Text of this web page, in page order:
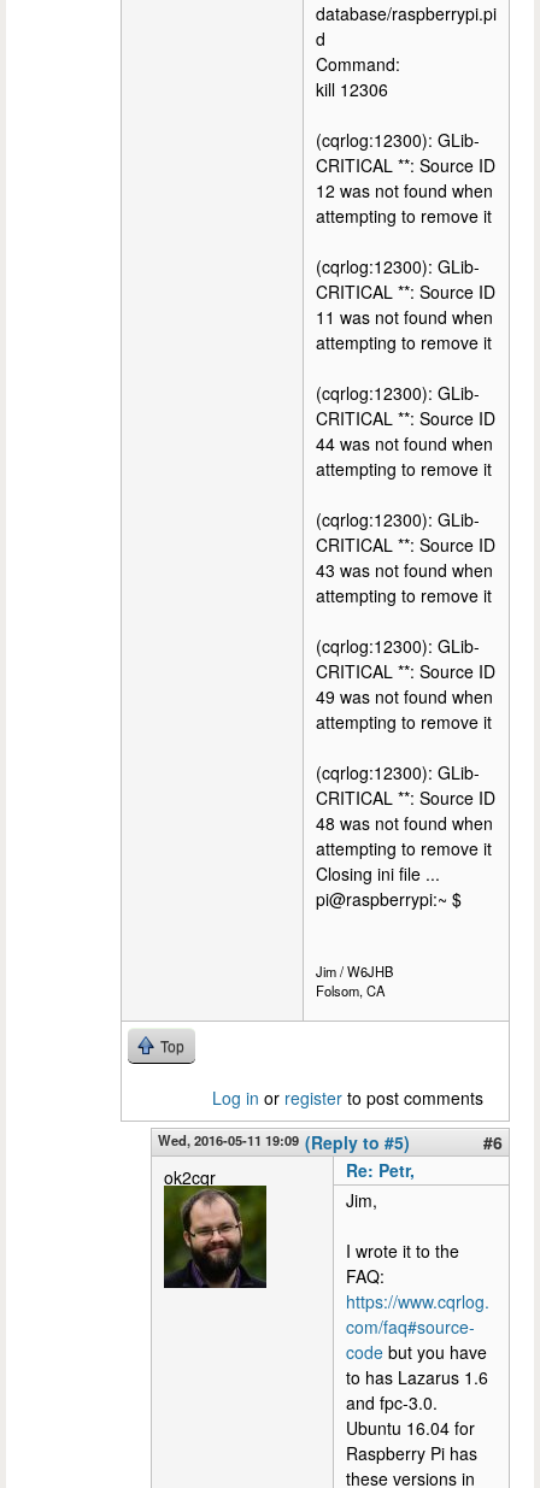
database/raspberrypi.pi
d
Command:
kill 12306
(cqrlog:12300): GLib-
CRITICAL **: Source ID
12 was not found when
attempting to remove it
(cqrlog:12300): GLib-
CRITICAL **: Source ID
11 was not found when
attempting to remove it
(cqrlog:12300): GLib-
CRITICAL **: Source ID
44 was not found when
attempting to remove it
(cqrlog:12300): GLib-
CRITICAL **: Source ID
43 was not found when
attempting to remove it
(cqrlog:12300): GLib-
CRITICAL **: Source ID
49 was not found when
attempting to remove it
(cqrlog:12300): GLib-
CRITICAL **: Source ID
48 was not found when
attempting to remove it
Closing ini file ...
pi@raspberrypi:~ $
Jim / W6JHB
Folsom, CA
Top
Log in or register to post comments
Wed, 2016-05-11 19:09 (Reply to #5)
#6
ok2cqr
Re: Petr,
Jim,
I wrote it to the
FAQ:
https://www.cqrlog.
com/faq#source-
code but you have
to has Lazarus 1.6
and fpc-3.0.
Ubuntu 16.04 for
Raspberry Pi has
these versions in